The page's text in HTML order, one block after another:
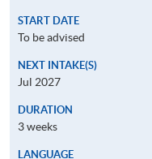
START DATE
To be advised
NEXT INTAKE(S)
Jul 2027
DURATION
3 weeks
LANGUAGE